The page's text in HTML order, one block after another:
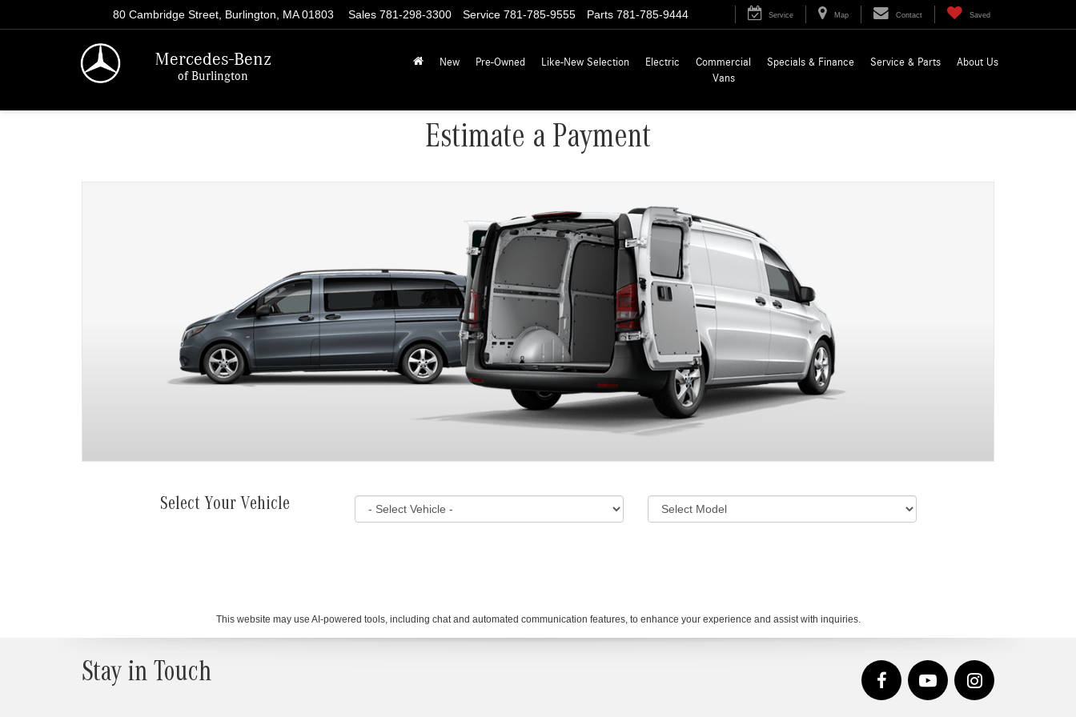
Mercedes-Benz
of Burlington
80 Cambridge Street, Burlington, MA 01803 Sales 781-298-3300 Service 781-785-9555 Parts 781-785-9444 Service Map Contact Saved
New Pre-Owned Like-New Selection Electric
Commercial
Vans
Specials & Finance Service & Parts About Us
Estimate a Payment
Select Your Vehicle
This website may use AI-powered tools, including chat and automated communication features, to enhance your experience and assist with inquiries.
Stay in Touch